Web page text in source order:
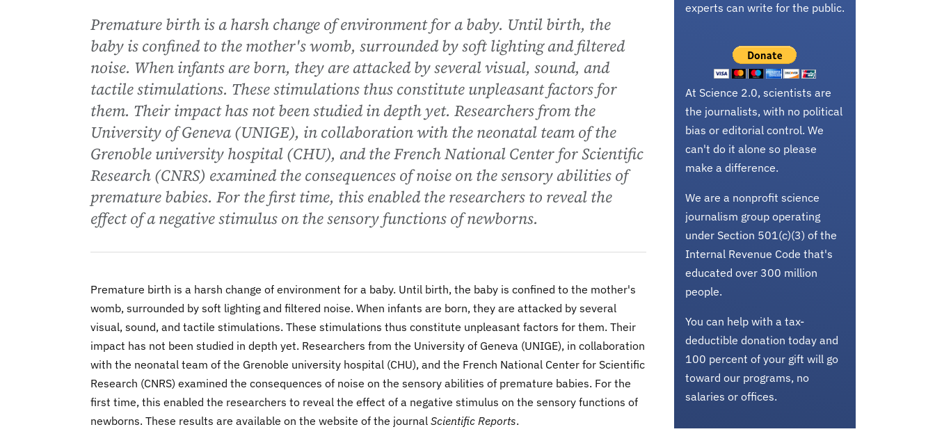
Premature birth is a harsh change of environment for a baby. Until birth, the
baby is confined to the mother's womb, surrounded by soft lighting and filtered
noise. When infants are born, they are attacked by several visual, sound, and
tactile stimulations. These stimulations thus constitute unpleasant factors for
them. Their impact has not been studied in depth yet. Researchers from the
University of Geneva (UNIGE), in collaboration with the neonatal team of the
Grenoble university hospital (CHU), and the French National Center for Scientific
Research (CNRS) examined the consequences of noise on the sensory abilities of
premature babies. For the first time, this enabled the researchers to reveal the
effect of a negative stimulus on the sensory functions of newborns.
Premature birth is a harsh change of environment for a baby. Until birth, the baby is confined to the mother's
womb, surrounded by soft lighting and filtered noise. When infants are born, they are attacked by several
visual, sound, and tactile stimulations. These stimulations thus constitute unpleasant factors for them. Their
impact has not been studied in depth yet. Researchers from the University of Geneva (UNIGE), in collaboration
with the neonatal team of the Grenoble university hospital (CHU), and the French National Center for Scientific
Research (CNRS) examined the consequences of noise on the sensory abilities of premature babies. For the
first time, this enabled the researchers to reveal the effect of a negative stimulus on the sensory functions of
newborns. These results are available on the website of the journal Scientific Reports.
experts can write for the public.
At Science 2.0, scientists are
the journalists, with no political
bias or editorial control. We
can't do it alone so please
make a difference.
We are a nonprofit science
journalism group operating
under Section 501(c)(3) of the
Internal Revenue Code that's
educated over 300 million
people.
You can help with a tax-
deductible donation today and
100 percent of your gift will go
toward our programs, no
salaries or offices.